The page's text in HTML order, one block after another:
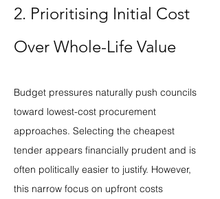
2. Prioritising Initial Cost
Over Whole-Life Value
Budget pressures naturally push councils
toward lowest-cost procurement
approaches. Selecting the cheapest
tender appears financially prudent and is
often politically easier to justify. However,
this narrow focus on upfront costs